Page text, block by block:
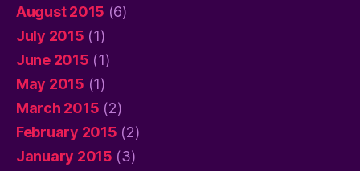
August 2015 (6)
July 2015 (1)
June 2015 (1)
May 2015 (1)
March 2015 (2)
February 2015 (2)
January 2015 (3)